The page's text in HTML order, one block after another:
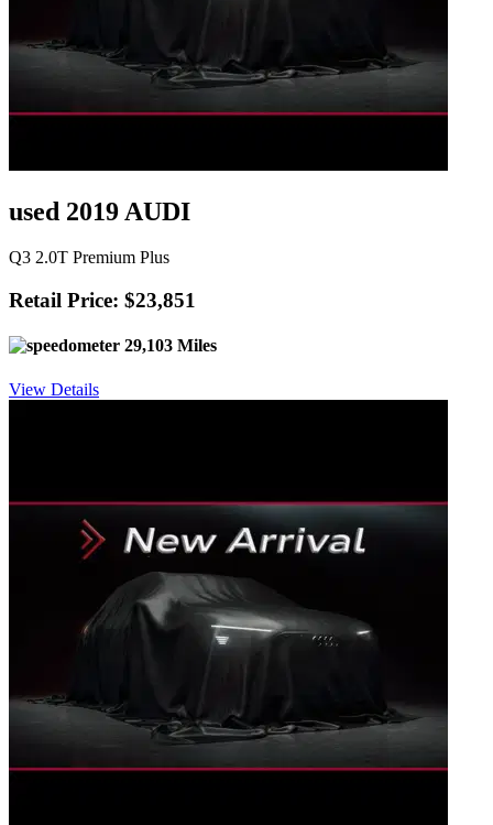
used 2019 AUDI
Q3 2.0T Premium Plus
Retail Price: $23,851
29,103 Miles
View Details